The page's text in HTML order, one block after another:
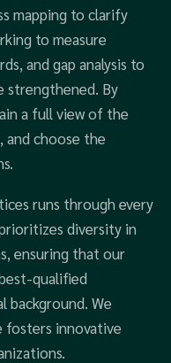
mapping to clarify
to measure
and gap analysis to
strengthened. By
a full view of the
and choose the
runs through every
diversity in
ensuring that our
qualified
background. We
fosters innovative